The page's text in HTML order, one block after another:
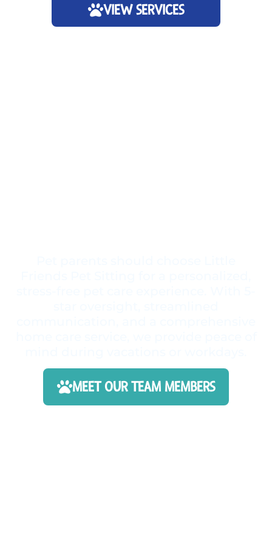
VIEW SERVICES
MEET OUR TEAM MEMBERS